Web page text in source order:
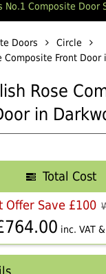
No.1 Composite Door
Doors
Circle
Composite Front Door
Rose
in
Total Cost
Offer Save £100
764.00 inc. VAT